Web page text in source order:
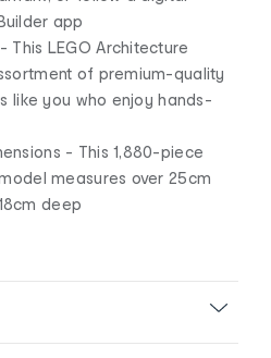
app
This LEGO Architecture
of premium-quality
like you who enjoy hands-
- This 1,880-piece
measures over 25cm
deep